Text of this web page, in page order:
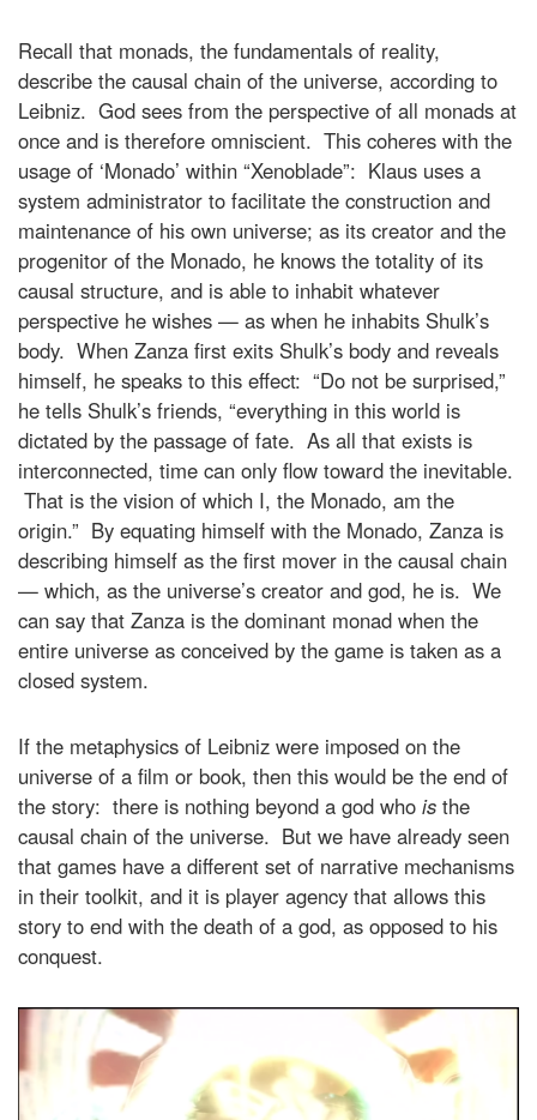
Recall that monads, the fundamentals of reality,
describe the causal chain of the universe, according to
Leibniz. God sees from the perspective of all monads at
once and is therefore omniscient. This coheres with the
usage of ‘Monado’ within “Xenoblade”: Klaus uses a
system administrator to facilitate the construction and
maintenance of his own universe; as its creator and the
progenitor of the Monado, he knows the totality of its
causal structure, and is able to inhabit whatever
perspective he wishes — as when he inhabits Shulk’s
body. When Zanza first exits Shulk’s body and reveals
himself, he speaks to this effect: “Do not be surprised,”
he tells Shulk’s friends, “everything in this world is
dictated by the passage of fate. As all that exists is
interconnected, time can only flow toward the inevitable.
That is the vision of which I, the Monado, am the
origin.” By equating himself with the Monado, Zanza is
describing himself as the first mover in the causal chain
— which, as the universe’s creator and god, he is. We
can say that Zanza is the dominant monad when the
entire universe as conceived by the game is taken as a
closed system.
If the metaphysics of Leibniz were imposed on the
universe of a film or book, then this would be the end of
the story: there is nothing beyond a god who is the
causal chain of the universe. But we have already seen
that games have a different set of narrative mechanisms
in their toolkit, and it is player agency that allows this
story to end with the death of a god, as opposed to his
conquest.